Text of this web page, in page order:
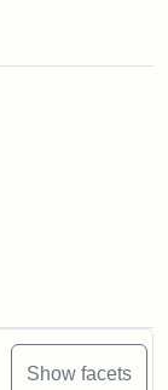
Show facets